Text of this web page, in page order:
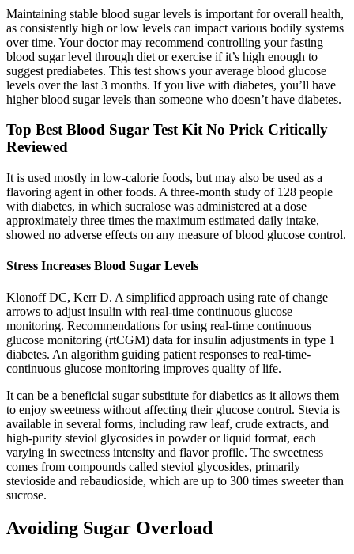
Maintaining stable blood sugar levels is important for overall health,
as consistently high or low levels can impact various bodily systems
over time. Your doctor may recommend controlling your fasting
blood sugar level through diet or exercise if it’s high enough to
suggest prediabetes. This test shows your average blood glucose
levels over the last 3 months. If you live with diabetes, you’ll have
higher blood sugar levels than someone who doesn’t have diabetes.
Top Best Blood Sugar Test Kit No Prick Critically
Reviewed
It is used mostly in low-calorie foods, but may also be used as a
flavoring agent in other foods. A three-month study of 128 people
with diabetes, in which sucralose was administered at a dose
approximately three times the maximum estimated daily intake,
showed no adverse effects on any measure of blood glucose control.
Stress Increases Blood Sugar Levels
Klonoff DC, Kerr D. A simplified approach using rate of change
arrows to adjust insulin with real-time continuous glucose
monitoring. Recommendations for using real-time continuous
glucose monitoring (rtCGM) data for insulin adjustments in type 1
diabetes. An algorithm guiding patient responses to real-time-
continuous glucose monitoring improves quality of life.
It can be a beneficial sugar substitute for diabetics as it allows them
to enjoy sweetness without affecting their glucose control. Stevia is
available in several forms, including raw leaf, crude extracts, and
high-purity steviol glycosides in powder or liquid format, each
varying in sweetness intensity and flavor profile. The sweetness
comes from compounds called steviol glycosides, primarily
stevioside and rebaudioside, which are up to 300 times sweeter than
sucrose.
Avoiding Sugar Overload